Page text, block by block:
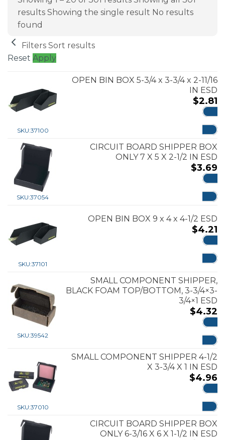
results Showing the single result No results
found
Filters Sort results
Reset Apply
SKU:37100
OPEN BIN BOX 5-3/4 x 3-3/4 x 2-11/16
IN ESD
$2.81
SKU:37054
CIRCUIT BOARD SHIPPER BOX
ONLY 7 X 5 X 2-1/2 IN ESD
$3.69
SKU:37101
OPEN BIN BOX 9 x 4 x 4-1/2 ESD
$4.21
SKU:39542
SMALL COMPONENT SHIPPER,
BLACK FOAM TOP/BOTTOM, 3-3/4×3-
3/4×1 ESD
$4.32
SKU:37010
SMALL COMPONENT SHIPPER 4-1/2
X 3-3/4 X 1 IN ESD
$4.96
CIRCUIT BOARD SHIPPER BOX
ONLY 6-3/16 X 6 X 1-1/2 IN ESD